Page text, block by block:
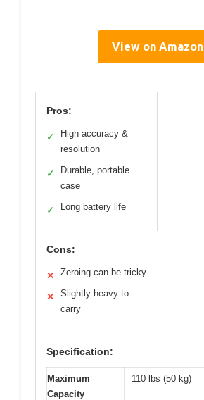
View on Amazon
Pros:
✓
High accuracy &
resolution
✓
Durable, portable
case
✓ Long battery life
Cons:
✕ Zeroing can be tricky
✕
Slightly heavy to
carry
Specification:
Maximum
Capacity
110 lbs (50 kg)